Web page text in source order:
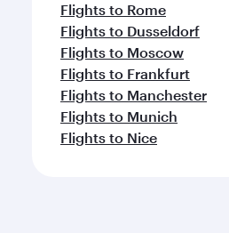
Flights to Rome
Flights to Dusseldorf
Flights to Moscow
Flights to Frankfurt
Flights to Manchester
Flights to Munich
Flights to Nice